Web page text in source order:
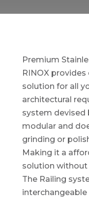
Premium
RINOX
solution for all
architectural
system devised
modular and
grinding or
Making it a
solution without
The Railing